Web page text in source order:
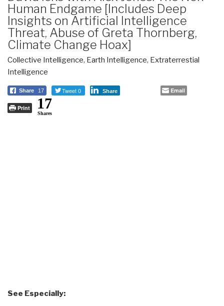
Human Endgame [Includes Deep
Insights on Artificial Intelligence
Threat, Abuse of Greta Thornberg,
Climate Change Hoax]
Collective Intelligence, Earth Intelligence, Extraterrestial
Intelligence
Share 17 Tweet 0 Share Email
Print 17
Shares
See Especially: